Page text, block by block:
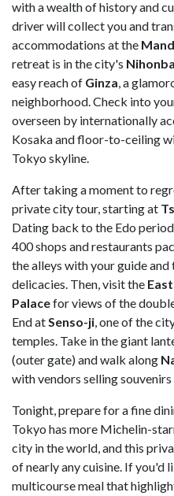
with a wealth of history and
driver will collect you and
accommodations at the
retreat is in the city's
easy reach of Ginza, a
neighborhood. Check into
overseen by internationally
Kosaka and floor-to-ceiling
Tokyo skyline.
After taking a moment to
private city tour, starting at
Dating back to the Edo
400 shops and restaurants
the alleys with your guide
delicacies. Then, visit the
Palacefor views of the
End atSenso-ji, one of the
temples. Take in the giant
(outer gate) and walk along
with vendors selling souvenirs
Tonight, prepare for a fine
Tokyo has more Michelin-
city in the world, and this
of nearly any cuisine. If
multicourse meal that